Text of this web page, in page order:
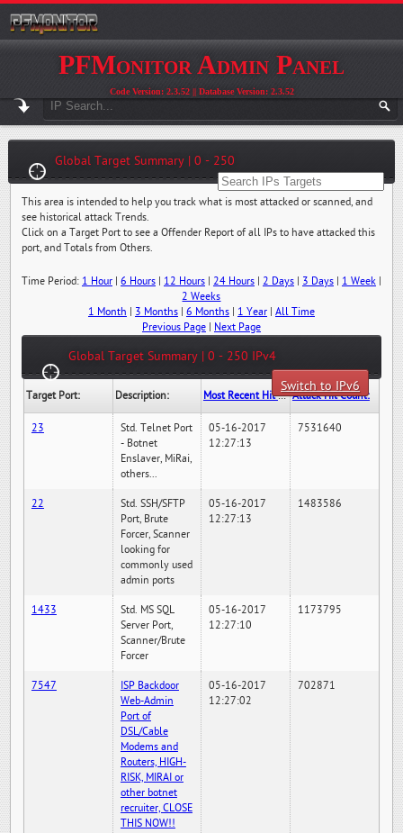
PFMonitor Admin Panel
Code Version: 2.3.52 || Database Version: 2.3.52
Global Target Summary | 0 - 250
This area is intended to help you track what is most attacked or scanned, and
see historical attack Trends.
Click on a Target Port to see a Offender Report of all IPs to have attacked this
port, and Totals from Others.
Time Period: 1 Hour| 6 Hours| 12 Hours| 24 Hours| 2 Days| 3 Days| 1 Week|
2 Weeks
1 Month
3 Months| 6 Months| 1 Year| All Time
Previous Page| Next Page
Global Target Summary | 0 - 250 IPv4
Switch to IPv6
Target Port: Description: Most Recent Hit Date/Time: Attack Hit Count:
23
Std. Telnet Port
- Botnet
Enslaver, MiRai,
others...
05-16-2017
12:27:13
7531640
22
Std. SSH/SFTP
Port, Brute
Forcer, Scanner
looking for
commonly used
admin ports
05-16-2017
12:27:13
1483586
1433
Std. MS SQL
Server Port,
Scanner/Brute
Forcer
05-16-2017
12:27:10
1173795
7547
ISP Backdoor
Web-Admin
Port of
DSL/Cable
Modems and
Routers, HIGH-
RISK, MIRAI or
other botnet
recruiter, CLOSE
THIS NOW!!
05-16-2017
12:27:02
702871